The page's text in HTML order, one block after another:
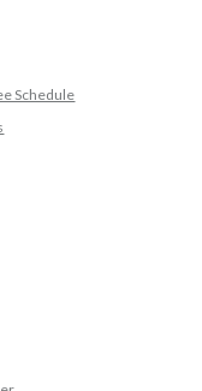
Schedule
in a new Window)
in a new Window)
in a new Window)
in a new Window)